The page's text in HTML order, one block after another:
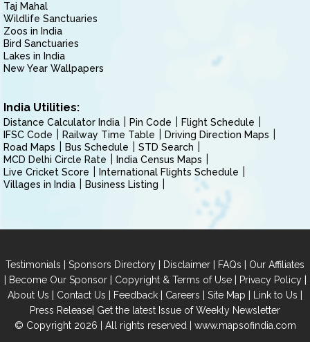
Taj Mahal
Wildlife Sanctuaries
Zoos in India
Bird Sanctuaries
Lakes in India
New Year Wallpapers
India Utilities:
Distance Calculator India Pin Code
Flight Schedule
IFSC Code
Railway Time Table
Driving Direction Maps
Road Maps
Bus Schedule
STD Search
MCD Delhi Circle Rate
India Census Maps
Live Cricket Score
International Flights Schedule
Villages in India
Business Listing
Testimonials | Sponsors Directory | Disclaimer | FAQs | Our Affiliates
| Become Our Sponsor| Copyright & Terms of Use| Privacy Policy|
About Us | Contact Us | Feedback | Careers | Site Map | Link to Us |
Press Release| Get the latest Issue of Weekly Newsletter
© Copyright 2026 | All rights reserved | www.mapsofindia.com